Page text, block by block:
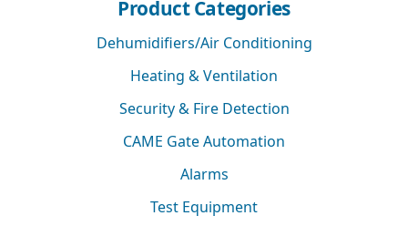
Product Categories
Dehumidifiers/Air Conditioning
Heating & Ventilation
Security & Fire Detection
CAME Gate Automation
Alarms
Test Equipment